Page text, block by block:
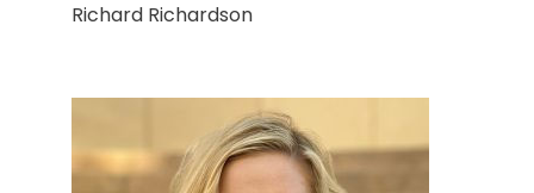
Richard Richardson